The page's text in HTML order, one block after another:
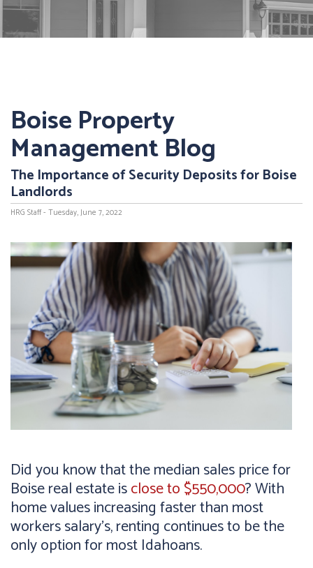
Boise Property
Management Blog
The Importance of Security Deposits for Boise
Landlords
HRG Staff - Tuesday, June 7, 2022
Did you know that the median sales price for
Boise real estate isclose to $550,000? With
home values increasing faster than most
workers salary's, renting continues to be the
only option for most Idahoans.